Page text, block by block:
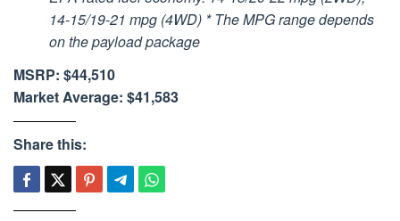
14-15/19-21 mpg (4WD) * The MPG range depends
on the payload package
MSRP: $44,510
Market Average: $41,583
Share this: